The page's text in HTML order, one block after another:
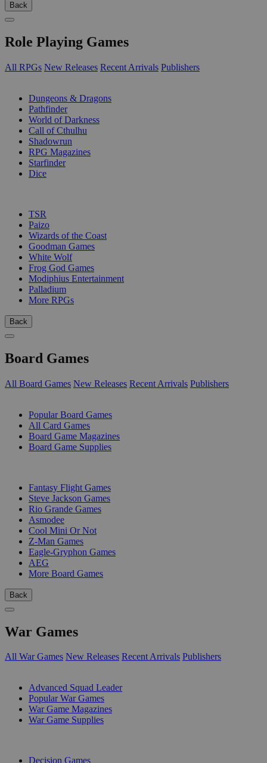
Back
Role Playing Games
All RPGs New Releases Recent Arrivals Publishers
Dungeons & Dragons
Pathfinder
World of Darkness
Call of Cthulhu
Shadowrun
RPG Magazines
Starfinder
Dice
TSR
Paizo
Wizards of the Coast
Goodman Games
White Wolf
Frog God Games
Modiphius Entertainment
Palladium
More RPGs
Back
Board Games
All Board Games New Releases Recent Arrivals Publishers
Popular Board Games
All Card Games
Board Game Magazines
Board Game Supplies
Fantasy Flight Games
Steve Jackson Games
Rio Grande Games
Asmodee
Cool Mini Or Not
Z-Man Games
Eagle-Gryphon Games
AEG
More Board Games
Back
War Games
All War Games New Releases Recent Arrivals Publishers
Advanced Squad Leader
Popular War Games
War Game Magazines
War Game Supplies
Decision Games